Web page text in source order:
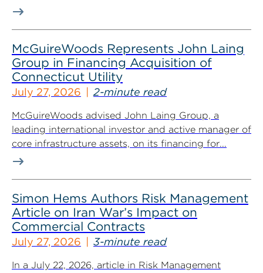
McGuireWoods Represents John Laing
Group in Financing Acquisition of
Connecticut Utility
July 27, 2026 2-minute read
McGuireWoods advised John Laing Group, a
leading international investor and active manager of
core infrastructure assets, on its financing for...
Simon Hems Authors Risk Management
Article on Iran War’s Impact on
Commercial Contracts
July 27, 2026 3-minute read
In a July 22, 2026, article in Risk Management